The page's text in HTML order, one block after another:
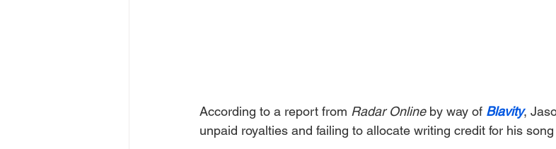
According to a report from Radar Online by way of Blavity,
unpaid royalties and failing to allocate writing credit for his song